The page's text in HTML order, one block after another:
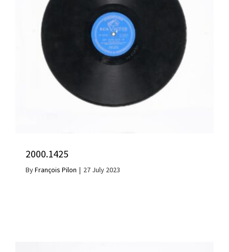
2000.1425
ByFrançois Pilon | 27 July 2023